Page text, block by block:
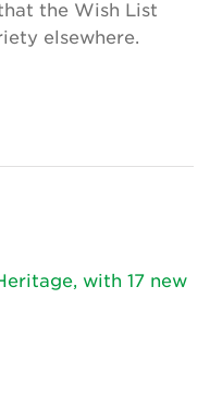
the Wish List
elsewhere.
with 17 new